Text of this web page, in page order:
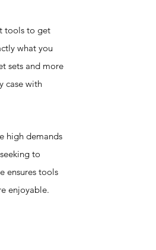
tools to get
what you
sets and more
case with
high demands
to
ensures tools
enjoyable.